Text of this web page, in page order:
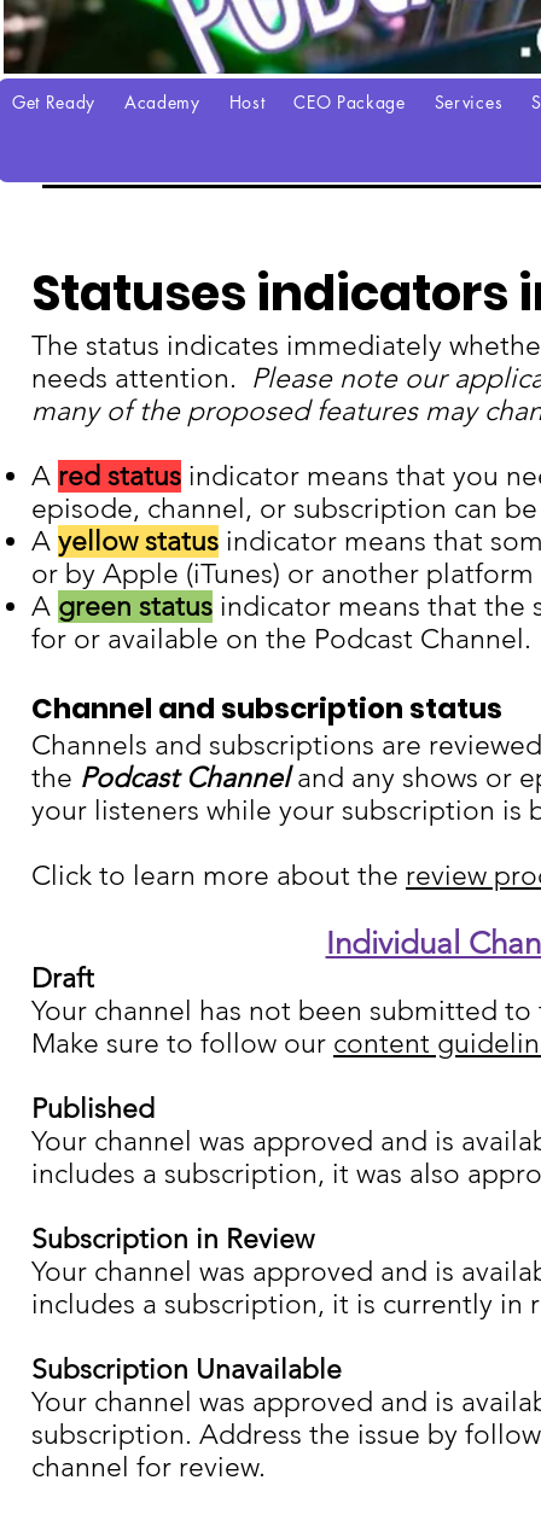
Get Ready Academy Host CEO Package Services
Statuses indicators
The status indicates immediately
needs attention. Please note our
many of the proposed features may
A red status indicator means that you
episode, channel, or subscription can
A yellow status indicator means that
or by Apple (iTunes) or another
A green status indicator means that the
for or available on the Podcast Channel.
Channel and subscription status
Channels and subscriptions are
the Podcast Channeland any shows or
your listeners while your subscription is
Click to learn more about the review
Individual
Draft
Your channel has not been submitted
Make sure to follow our content
Published
Your channel was approved and is
includes a subscription, it was also
Subscription in Review
Your channel was approved and is
includes a subscription, it is currently in
Subscription Unavailable
Your channel was approved and is
subscription. Address the issue by
channel for review.